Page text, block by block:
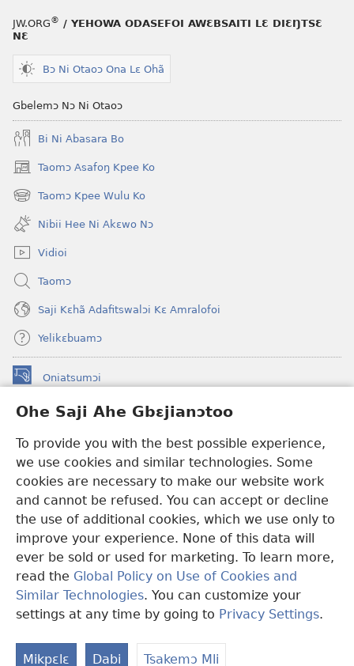
Ohe Saji Ahe Gbɛjianɔtoo
To provide you with the best possible experience,
we use cookies and similar technologies. Some
cookies are necessary to make our website work
and cannot be refused. You can accept or decline
the use of additional cookies, which we use only to
improve your experience. None of this data will
ever be sold or used for marketing. To learn more,
read the Global Policy on Use of Cookies and
Similar Technologies. You can customize your
settings at any time by going to Privacy Settings.
Mikpɛlɛ Dabi Tsakemɔ Mli
JW.ORG® / YEHOWA ODASEFOI AWƐBSAITI LƐ DIƐŊTSƐ
NƐ
Bɔ Ni Otaoɔ Ona Lɛ Ohã
Gbelemɔ Nɔ Ni Otaoɔ
Bi Ni Abasara Bo
Taomɔ Asafoŋ Kpee Ko
(opens
new
window)
Taomɔ Kpee Wulu Ko
(opens
new
window)
Nibii Hee Ni Akɛwo Nɔ
Vidioi
Taomɔ
Saji Kɛhã Adafitswalɔi Kɛ Amralofoi
Yelikɛbuamɔ
Oniatsumɔi
(opens
window)
Buu-Mɔɔ INTANƐT NƆ WOJIATOOHE™
new
window)JW Hub
(opens
new
window)JW Library
Copyright© 2026 Watch Tower Bible and Tract Society of Pennsylvania.
MLAI NI YƆƆ HE MƆ HE SAJI AHE MLAI | OHE SAJI